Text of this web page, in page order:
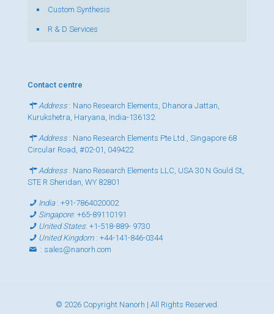
Custom Synthesis
R & D Services
Contact centre
Address : Nano Research Elements, Dhanora Jattan,
Kurukshetra, Haryana, India-136132
Address : Nano Research Elements Pte Ltd., Singapore 68
Circular Road, #02-01, 049422
Address : Nano Research Elements LLC, USA 30 N Gould St,
STE R Sheridan, WY 82801
India:+91-7864020002
Singapore:+65-89110191
United States:+1-518-889- 9730
United Kingdom :+44-141-846-0344
: sales@nanorh.com
© 2026 Copyright Nanorh | All Rights Reserved.